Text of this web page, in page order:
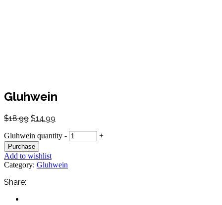
Gluhwein
$18.99 $14.99
Gluhwein quantity - +
Purchase
Add to wishlist
Category: Gluhwein
Share: